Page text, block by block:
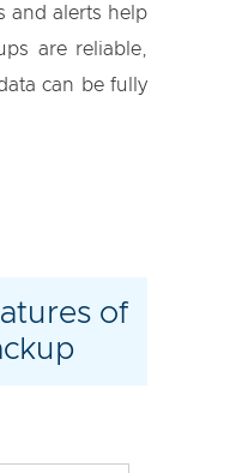
and alerts help
are reliable,
can be fully
of